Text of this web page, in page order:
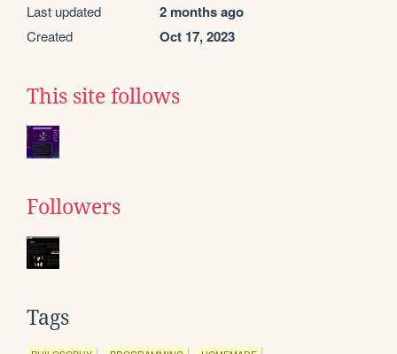
Last updated 2 months ago
Created Oct 17, 2023
This site follows
Followers
Tags